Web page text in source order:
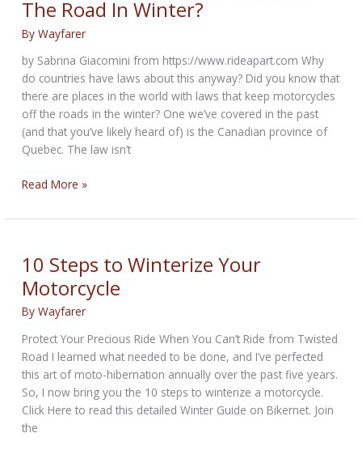
The Road In Winter?
ByWayfarer
by Sabrina Giacomini from https://www.rideapart.com Why
do countries have laws about this anyway? Did you know that
there are places in the world with laws that keep motorcycles
off the roads in the winter? One we’ve covered in the past
(and that you’ve likely heard of) is the Canadian province of
Quebec. The law isn’t
Should
Be
The
Road
In
Read More »
10 Steps to Winterize Your
Motorcycle
ByWayfarer
Protect Your Precious Ride When You Can’t Ride from Twisted
Road I learned what needed to be done, and I’ve perfected
this art of moto-hibernation annually over the past five years.
So, I now bring you the 10 steps to winterize a motorcycle.
Click Here to read this detailed Winter Guide on Bikernet. Join
the